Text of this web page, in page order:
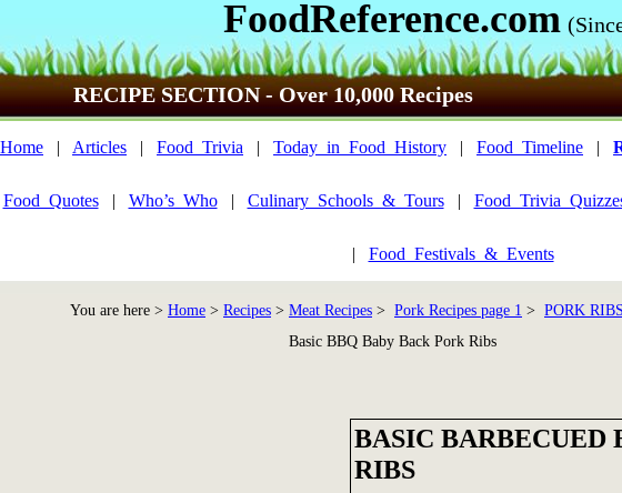
FoodReference.com
RECIPE SECTION - Over 10,000 Recipes
Home | Articles | Food_Trivia | Today_in_Food_History | Food_Timeline |
Food_Quotes| Who’s_Who| Culinary_Schools_&_Tours|
| Food_Festivals_&_Events
You are here > Home > Recipes > Meat Recipes > Pork Recipes page 1 > PORK
Basic BBQ Baby Back Pork Ribs
BASIC BARBECUED
RIBS